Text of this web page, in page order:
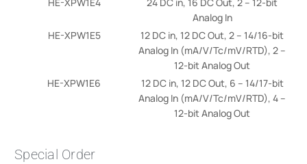
Analog In
HE-XPW1E5
12 DC in, 12 DC Out, 2 – 14/16-bit
Analog In (mA/V/Tc/mV/RTD), 2 –
12-bit Analog Out
HE-XPW1E6
12 DC in, 12 DC Out, 6 – 14/17-bit
Analog In (mA/V/Tc/mV/RTD), 4 –
12-bit Analog Out
Special Order